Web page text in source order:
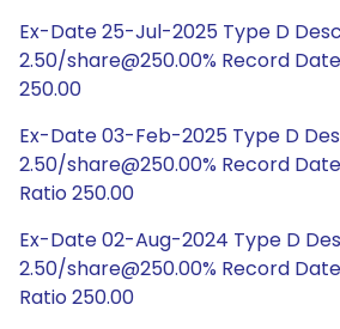
Ex-Date 25-Jul-2025 Type D
2.50/share@250.00% Record
250.00
Ex-Date 03-Feb-2025 Type D
2.50/share@250.00% Record
Ratio 250.00
Ex-Date 02-Aug-2024 Type D
2.50/share@250.00% Record
Ratio 250.00